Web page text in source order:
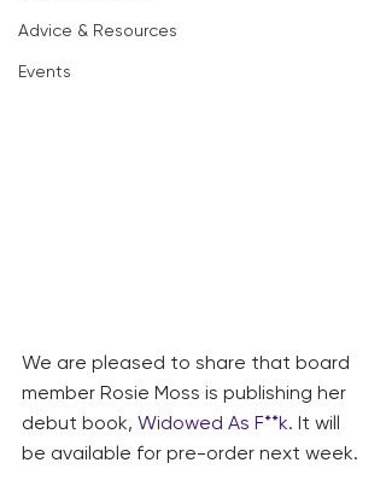
Advice & Resources
Events
We are pleased to share that board
member Rosie Moss is publishing her
debut book, Widowed As F**k. It will
be available for pre-order next week.